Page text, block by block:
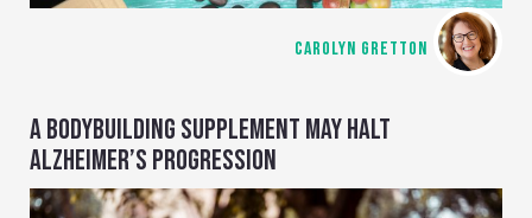
CAROLYN GRETTON
A BODYBUILDING SUPPLEMENT MAY HALT
ALZHEIMER’S PROGRESSION